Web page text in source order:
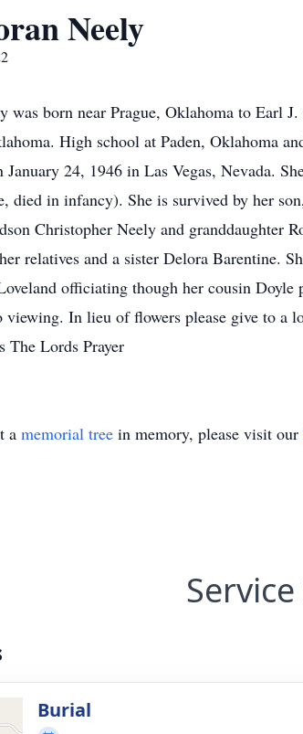
Neely
born near Prague, Oklahoma to Earl
High school at Paden, Oklahoma
24, 1946 in Las Vegas, Nevada.
died in infancy). She is survived by her
Christopher Neely and granddaughter
relatives and a sister Delora Barentine.
officiating though her cousin Doyle
viewing. In lieu of flowers please give to a
The Lords Prayer
a memorial tree in memory, please visit our
Burial